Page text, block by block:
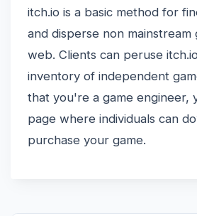
itch.io is a basic method for
and disperse non mainstream
web. Clients can peruse
inventory of independent
that you're a game engineer,
page where individuals can
purchase your game.